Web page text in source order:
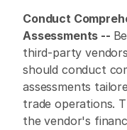
Conduct
Assessments --
third-party
should conduct
assessments
trade operations.
the vendor's